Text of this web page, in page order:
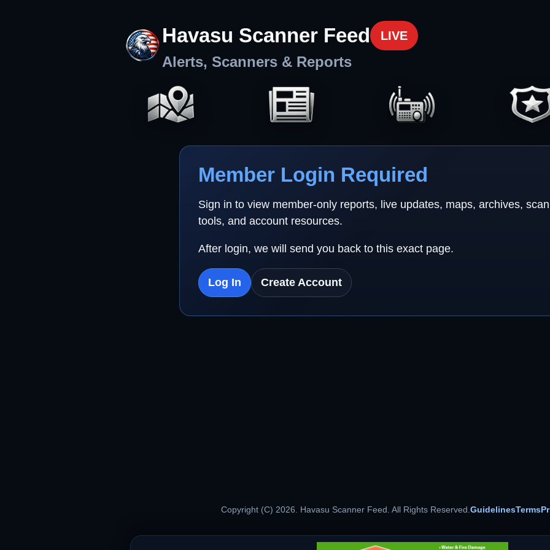
Havasu Scanner Feed LIVE
Alerts, Scanners & Reports
Member Login Required
Sign in to view member-only reports, live updates, maps, archives,
tools, and account resources.
After login, we will send you back to this exact page.
Log In Create Account
Copyright (C) 2026. Havasu Scanner Feed. All Rights Reserved.GuidelinesTerms